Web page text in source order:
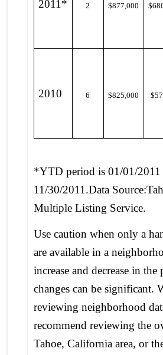
2011* 2 $877,000
2010 6 $825,000
*YTD period is 01/01/2011
11/30/2011.Data
Multiple Listing Service.
Use caution when only a
are available in a
increase and decrease in the
changes can be significant.
reviewing neighborhood
recommend reviewing the
Tahoe, California area, or